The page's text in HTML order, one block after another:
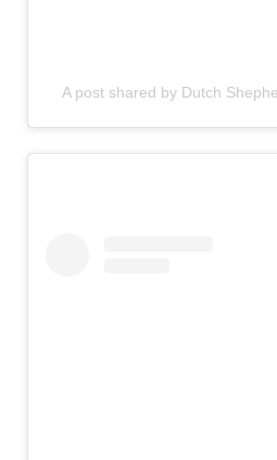
A post shared by Dutch